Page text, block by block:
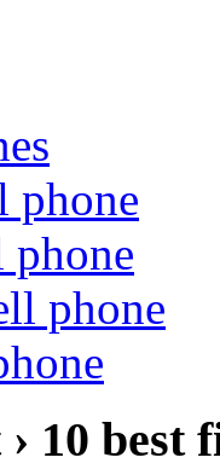
phone
phone
phone
10 best